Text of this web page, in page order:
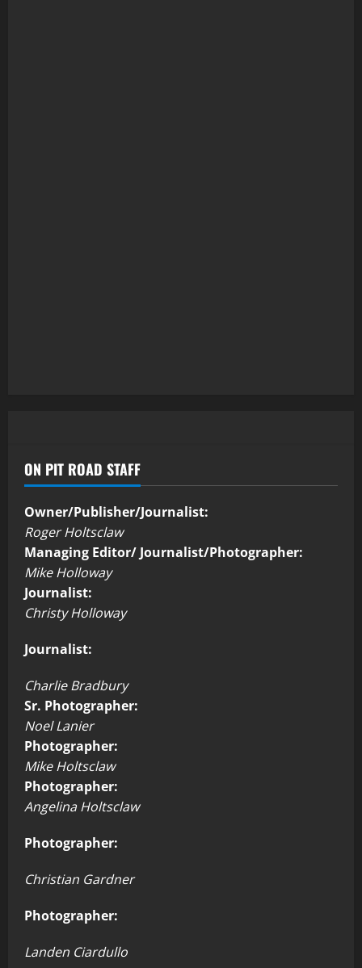
ON PIT ROAD STAFF
Owner/Publisher/Journalist:
Roger Holtsclaw
Managing Editor/ Journalist/Photographer:
Mike Holloway
Journalist:
Christy Holloway
Journalist:
Charlie Bradbury
Sr. Photographer:
Noel Lanier
Photographer:
Mike Holtsclaw
Photographer:
Angelina Holtsclaw
Photographer:
Christian Gardner
Photographer:
Landen Ciardullo